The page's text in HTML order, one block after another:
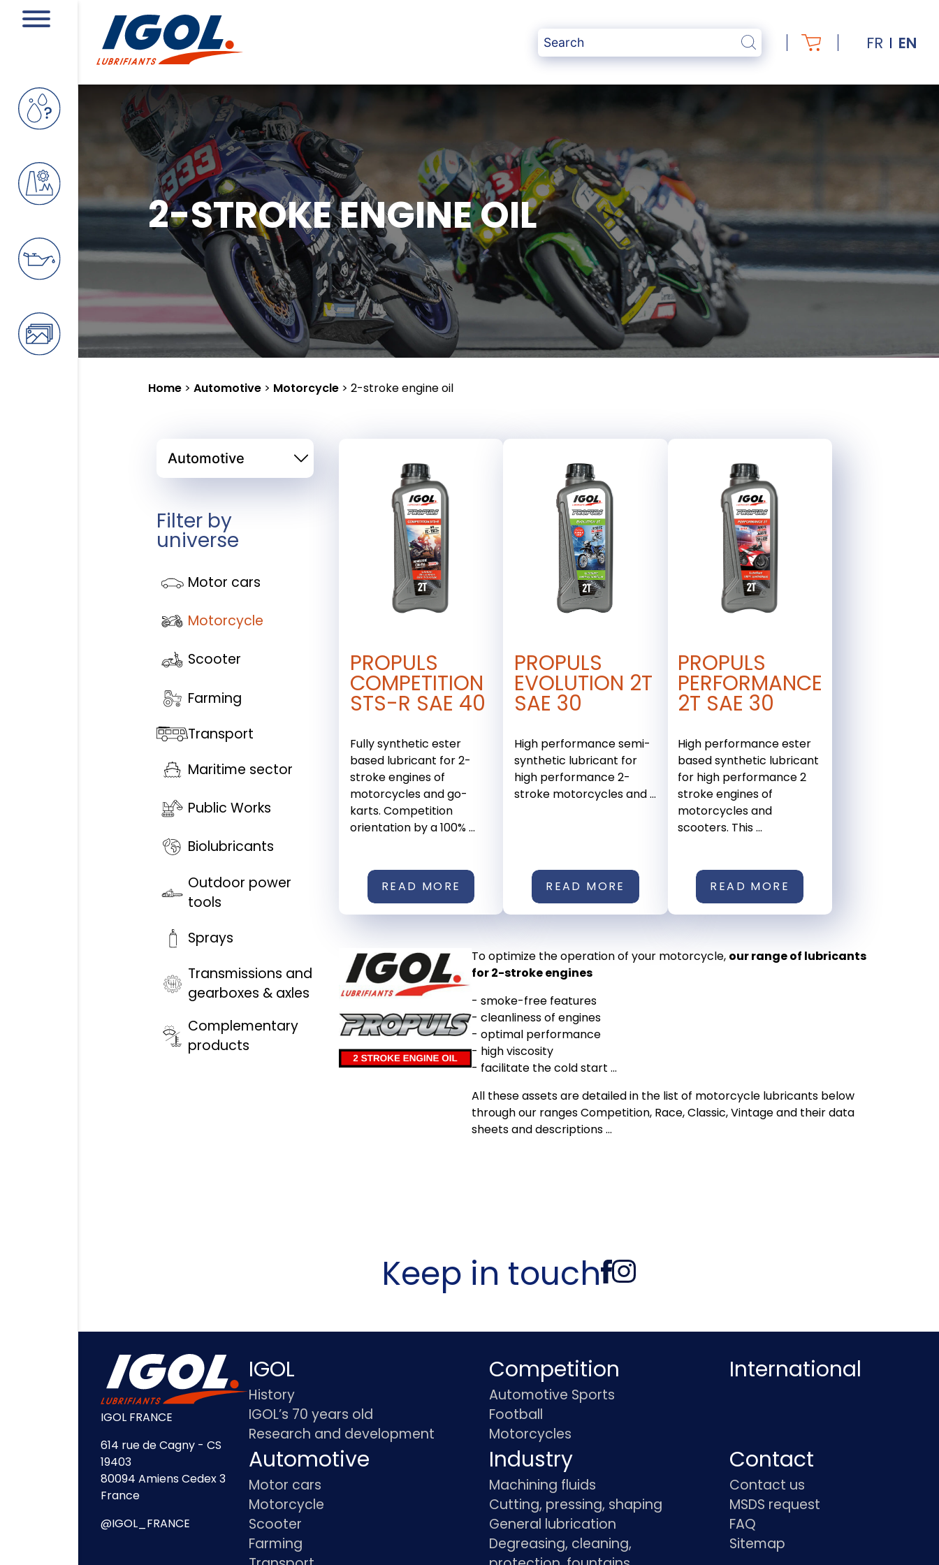
FR EN
2-STROKE ENGINE OIL
Home > Automotive > Motorcycle > 2-stroke engine oil
Filter by
universe
Motor cars
Motorcycle
Scooter
Farming
Transport
Maritime sector
Public Works
Biolubricants
Outdoor power
tools
Sprays
Transmissions and
gearboxes & axles
Complementary
products
PROPULS
COMPETITION
STS-R SAE 40
Fully synthetic ester
based lubricant for 2-
stroke engines of
motorcycles and go-
karts. Competition
orientation by a 100% ...
READ MORE
PROPULS
EVOLUTION 2T
SAE 30
High performance semi-
synthetic lubricant for
high performance 2-
stroke motorcycles and ...
READ MORE
PROPULS
PERFORMANCE
2T SAE 30
High performance ester
based synthetic lubricant
for high performance 2
stroke engines of
motorcycles and
scooters. This ...
READ MORE
To optimize the operation of your motorcycle, our range of lubricants
for 2-stroke engines
- smoke-free features
- cleanliness of engines
- optimal performance
- high viscosity
- facilitate the cold start ...
All these assets are detailed in the list of motorcycle lubricants below
through our ranges Competition, Race, Classic, Vintage and their data
sheets and descriptions ...
Keep in touch
IGOL FRANCE
614 rue de Cagny - CS
19403
80094 Amiens Cedex 3
France
@IGOL_FRANCE
IGOL
History
IGOL’s 70 years old
Research and development
Competition
Automotive Sports
Football
Motorcycles
International
Automotive
Motor cars
Motorcycle
Scooter
Farming
Industry
Machining fluids
Cutting, pressing, shaping
General lubrication
Degreasing, cleaning,
Contact
Contact us
MSDS request
FAQ
Sitemap